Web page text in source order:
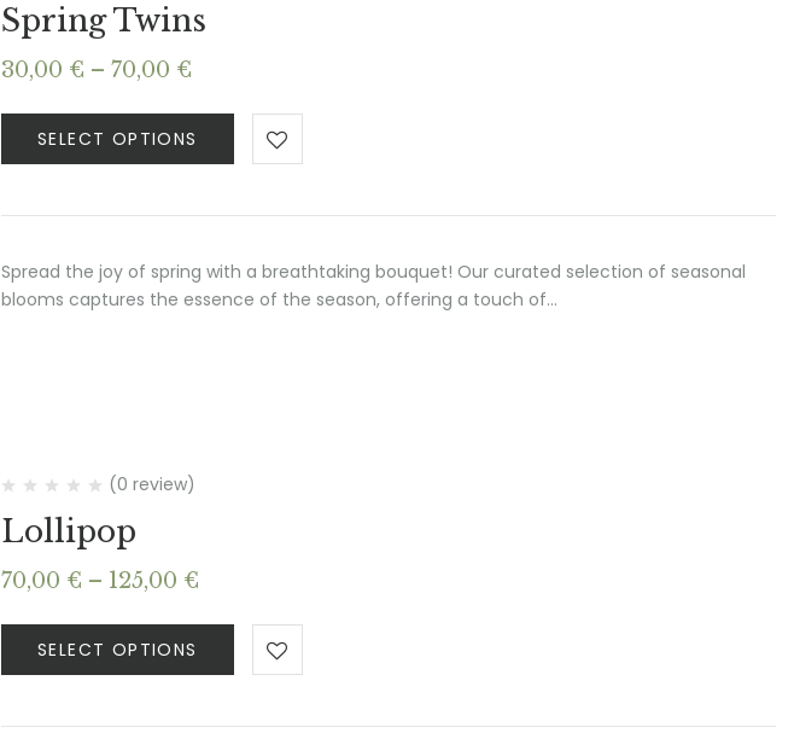
Spring Twins
30,00 € – 70,00 €Price
30,00 €
through
SELECT OPTIONS
Spread the joy of spring with a breathtaking bouquet! Our curated selection of seasonal
blooms captures the essence of the season, offering a touch of…
(0 review)
Lollipop
70,00 € – 125,00 €Price
70,00 €
through
SELECT OPTIONS